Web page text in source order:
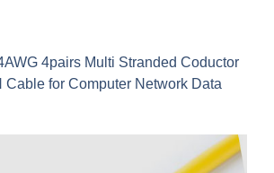
4pairs Multi Stranded Coductor
Cable for Computer Network Data